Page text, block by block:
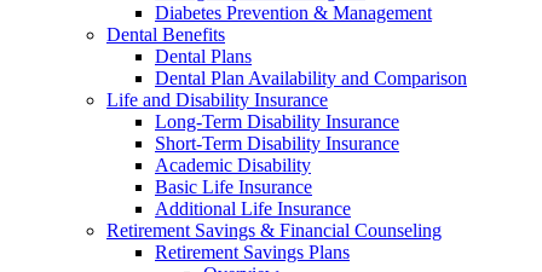
Diabetes Prevention & Management
Dental Benefits
Dental Plans
Dental Plan Availability and Comparison
Life and Disability Insurance
Long-Term Disability Insurance
Short-Term Disability Insurance
Academic Disability
Basic Life Insurance
Additional Life Insurance
Retirement Savings & Financial Counseling
Retirement Savings Plans